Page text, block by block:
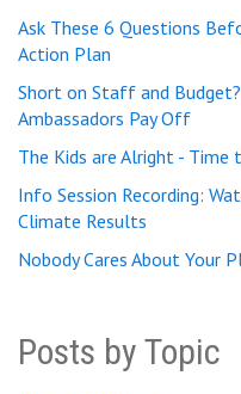
Ask These 6 Questions
Action Plan
Short on Staff and
Ambassadors Pay Off
The Kids are Alright -
Info Session Recording:
Climate Results
Nobody Cares About Your
Posts by Topic